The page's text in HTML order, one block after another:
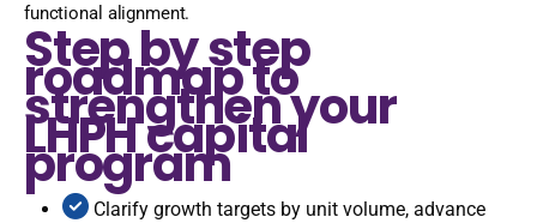
functional alignment.
Step by step
roadmap to
strengthen your
LHPH capital
program
Clarify growth targets by unit volume, advance